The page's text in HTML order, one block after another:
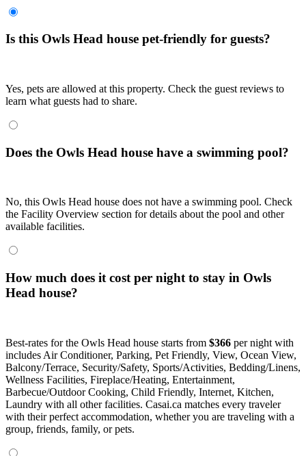
Is this Owls Head house pet-friendly for guests?
Yes, pets are allowed at this property. Check the guest reviews to
learn what guests had to share.
Does the Owls Head house have a swimming pool?
No, this Owls Head house does not have a swimming pool. Check
the Facility Overview section for details about the pool and other
available facilities.
How much does it cost per night to stay in Owls
Head house?
Best-rates for the Owls Head house starts from $366 per night with
includes Air Conditioner, Parking, Pet Friendly, View, Ocean View,
Balcony/Terrace, Security/Safety, Sports/Activities, Bedding/Linens,
Wellness Facilities, Fireplace/Heating, Entertainment,
Barbecue/Outdoor Cooking, Child Friendly, Internet, Kitchen,
Laundry with all other facilities. Casai.ca matches every traveler
with their perfect accommodation, whether you are traveling with a
group, friends, family, or pets.